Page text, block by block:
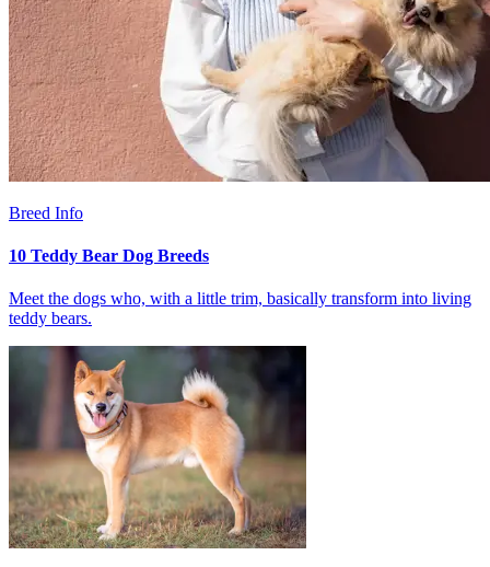
Breed Info
10 Teddy Bear Dog Breeds
Meet the dogs who, with a little trim, basically transform into living
teddy bears.